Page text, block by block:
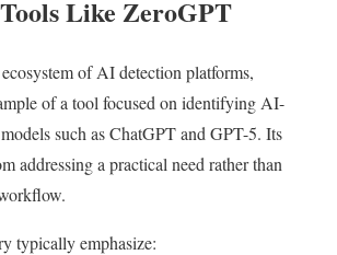
Like ZeroGPT
of AI detection platforms,
of a tool focused on identifying AI-
such as ChatGPT and GPT-5. Its
addressing a practical need rather than
typically emphasize: